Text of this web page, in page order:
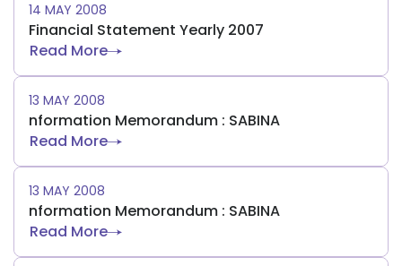
14 MAY 2008
Financial Statement Yearly 2007
Read More
13 MAY 2008
nformation Memorandum : SABINA
Read More
13 MAY 2008
nformation Memorandum : SABINA
Read More